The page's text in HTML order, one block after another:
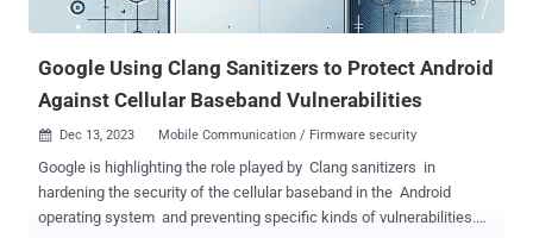
Google Using Clang Sanitizers to Protect Android
Against Cellular Baseband Vulnerabilities
 Dec 13, 2023 Mobile Communication / Firmware security
Google is highlighting the role played by Clang sanitizers in
hardening the security of the cellular baseband in the Android
operating system and preventing specific kinds of vulnerabilities.